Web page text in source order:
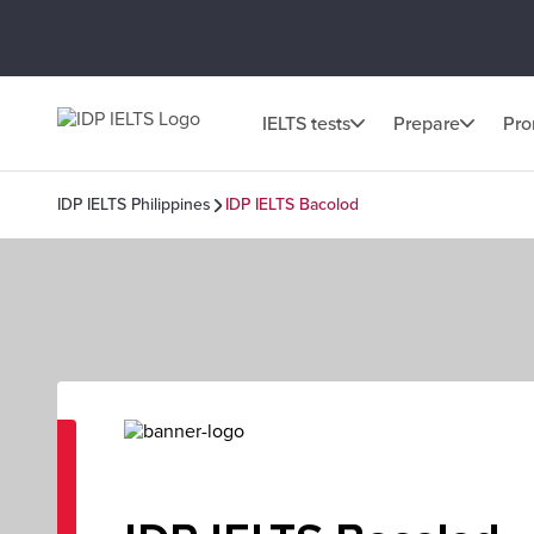
IELTS tests Prepare
IDP IELTS Philippines IDP IELTS Bacolod